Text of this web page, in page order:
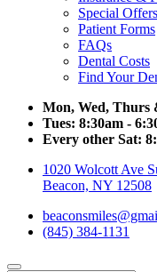
Special Offers
Patient Forms
FAQs
Dental Costs
Find Your
Mon, Wed, Thurs
Tues: 8:30am -
Every other Sat:
1020 Wolcott Ave
Beacon, NY 12508
(845) 384-1131